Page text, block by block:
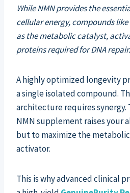
While NMN provides the
cellular energy, compounds
as the metabolic catalyst,
proteins required for DNA repair.
A highly optimized longevity
a single isolated compound.
architecture requires synergy.
NMN supplement raises your
but to maximize the
activator.
This is why advanced clinical